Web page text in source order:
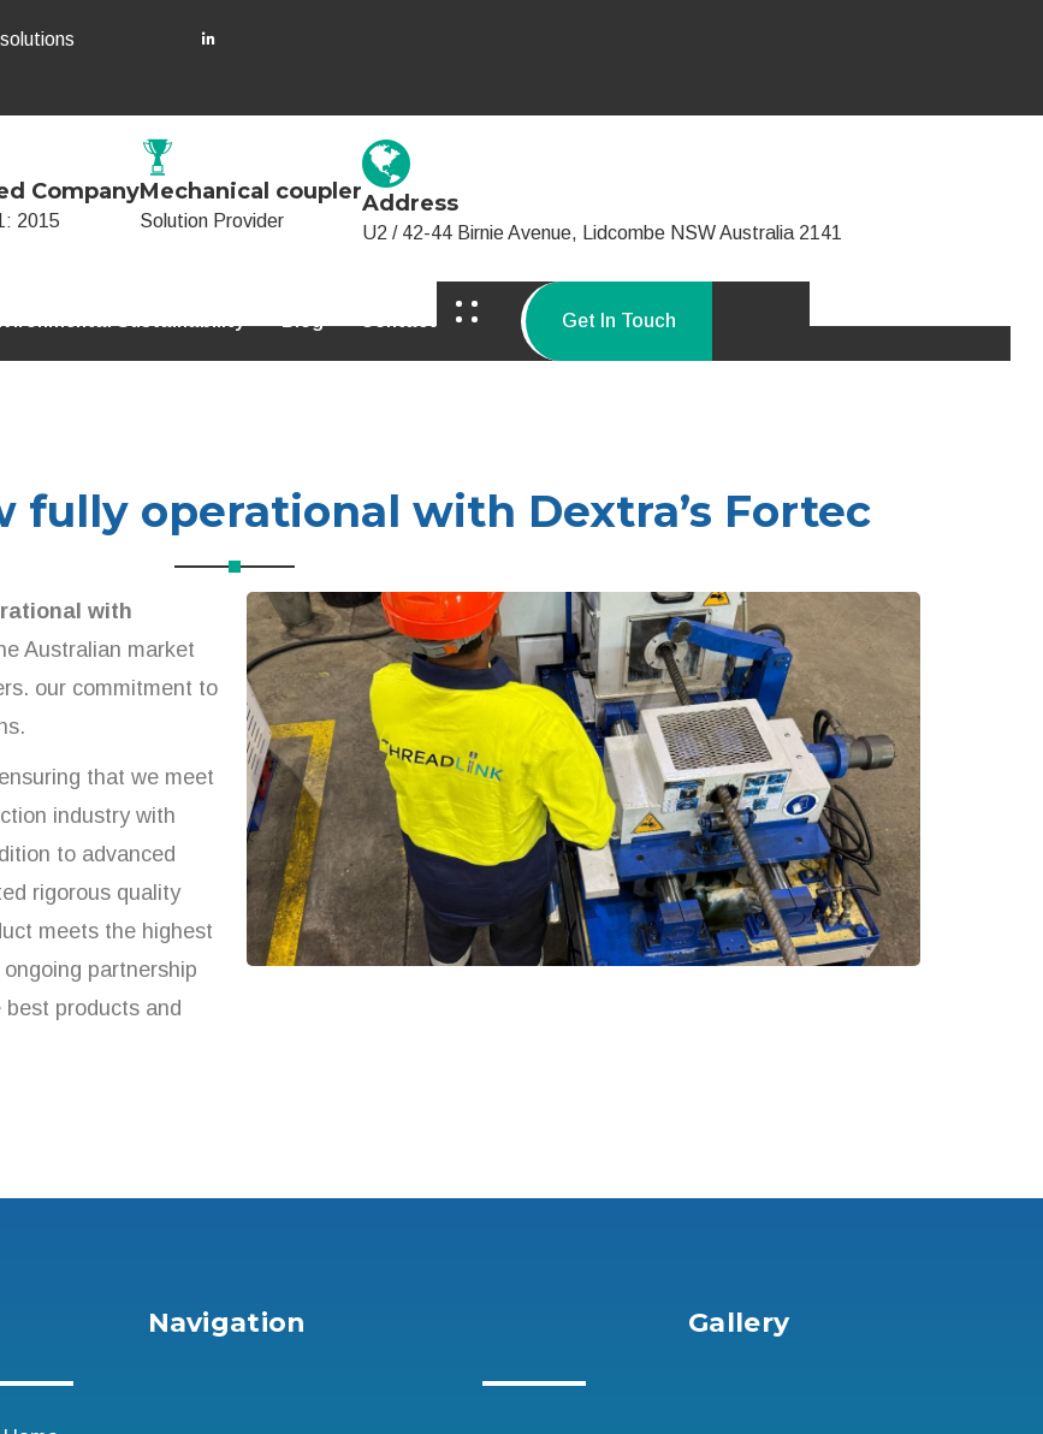
Company
2015
Mechanical coupler
Solution Provider
Address
U2 / 42-44 Birnie Avenue, Lidcombe NSW Australia 2141
Get In Touch
fully operational with Dextra’s Fortec
with
Australian market
our commitment to
that we meet
industry with
to advanced
rigorous quality
meets the highest
partnership
products and
Navigation Gallery